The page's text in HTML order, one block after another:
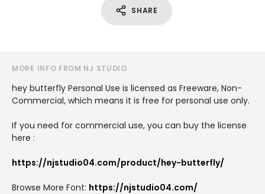
SHARE
MORE INFO FROM NJ STUDIO
hey butterfly Personal Use is licensed as Freeware, Non-
Commercial, which means it is free for personal use only.
If you need for commercial use, you can buy the license
here :
https://njstudio04.com/product/hey-butterfly/
Browse More Font: https://njstudio04.com/